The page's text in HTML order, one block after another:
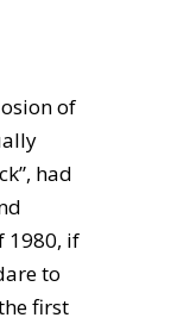
of
had
1980, if
to
first